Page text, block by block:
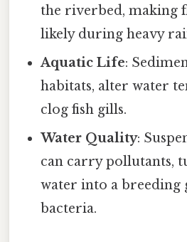
the riverbed, making
likely during heavy
Aquatic Life:
habitats, alter water
clog fish gills.
Water Quality:
can carry pollutants,
water into a
bacteria.